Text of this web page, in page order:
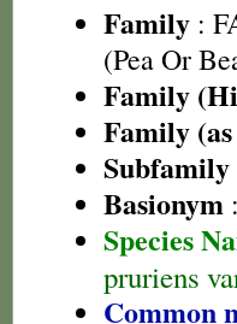
Family :
(Pea Or
Family
Family
Subfamily
Basionym
Species
pruriens
Common